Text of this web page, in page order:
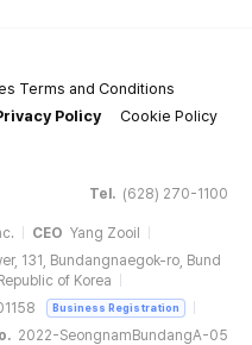
Terms and Conditions
Policy
Cookie Policy
Tel. (628) 270-1100
CEO Yang Zooil
131, Bundangnaegok-ro, Bund
of Korea
Business Registration
2022-SeongnamBundangA-05